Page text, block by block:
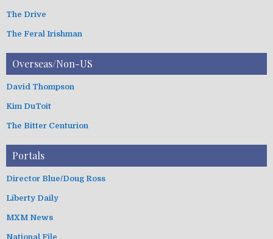
The Drive
The Feral Irishman
Overseas/Non-US
David Thompson
Kim DuToit
The Bitter Centurion
Portals
Director Blue/Doug Ross
Liberty Daily
MXM News
National File